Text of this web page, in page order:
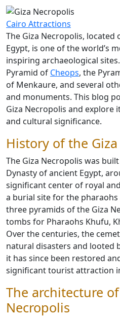
Cairo Attractions
The Giza Necropolis,
Egypt, is one of the world’s
inspiring archaeological
Pyramid of Cheops, the
of Menkaure, and several
and monuments. This blog
Giza Necropolis and explore
and cultural significance.
History of the
The Giza Necropolis was
Dynasty of ancient Egypt,
significant center of royal
a burial site for the
three pyramids of the Giza
tombs for Pharaohs Khufu,
Over the centuries, the
natural disasters and looted
it has since been restored
significant tourist attraction
The architecture
Necropolis